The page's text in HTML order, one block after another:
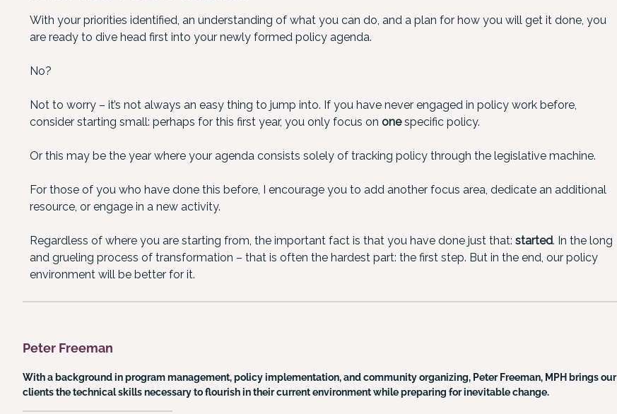
With your priorities identified, an understanding of what you can do, and a plan for how you will get it done, you
are ready to dive head first into your newly formed policy agenda.
No?
Not to worry – it’s not always an easy thing to jump into. If you have never engaged in policy work before,
consider starting small: perhaps for this first year, you only focus on onespecific policy.
Or this may be the year where your agenda consists solely of tracking policy through the legislative machine.
For those of you who have done this before, I encourage you to add another focus area, dedicate an additional
resource, or engage in a new activity.
Regardless of where you are starting from, the important fact is that you have done just that: started. In the long
and grueling process of transformation – that is often the hardest part: the first step. But in the end, our policy
environment will be better for it.
Peter Freeman
With a background in program management, policy implementation, and community organizing, Peter Freeman, MPH brings our
clients the technical skills necessary to flourish in their current environment while preparing for inevitable change.